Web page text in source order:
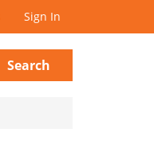
Sign In
Search